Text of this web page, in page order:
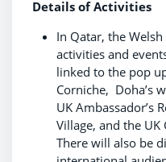
Details of Activities
In Qatar, the
activities and
linked to the pop
Corniche, Doha’s
UK Ambassador’s
Village, and the UK
There will also be